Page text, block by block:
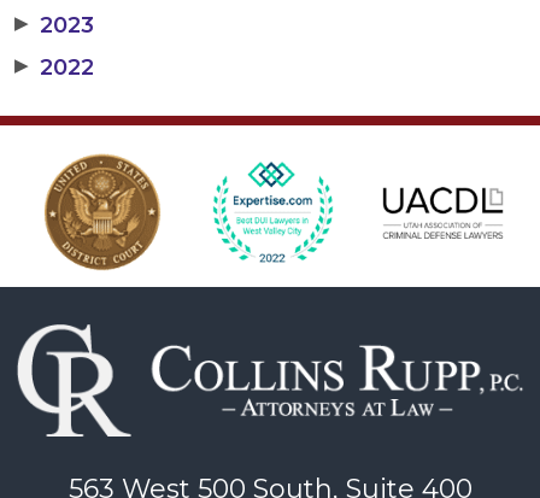
▶ 2023
▶ 2022
563 West 500 South, Suite 400